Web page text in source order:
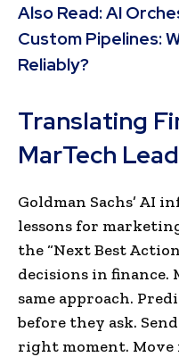
Also Read:AI
Custom Pipelines:
Reliably?
Translating
MarTech
Goldman Sachs’ AI
lessons for
the “Next Best
decisions in finance.
same approach.
before they ask.
right moment. Move